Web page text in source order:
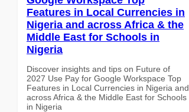
Features in Local Currencies in
Nigeria and across Africa & the
Middle East for Schools in
Nigeria
Discover insights and tips on Future of
2027 Use Pay for Google Workspace Top
Features in Local Currencies in Nigeria and
across Africa & the Middle East for Schools
in Nigeria